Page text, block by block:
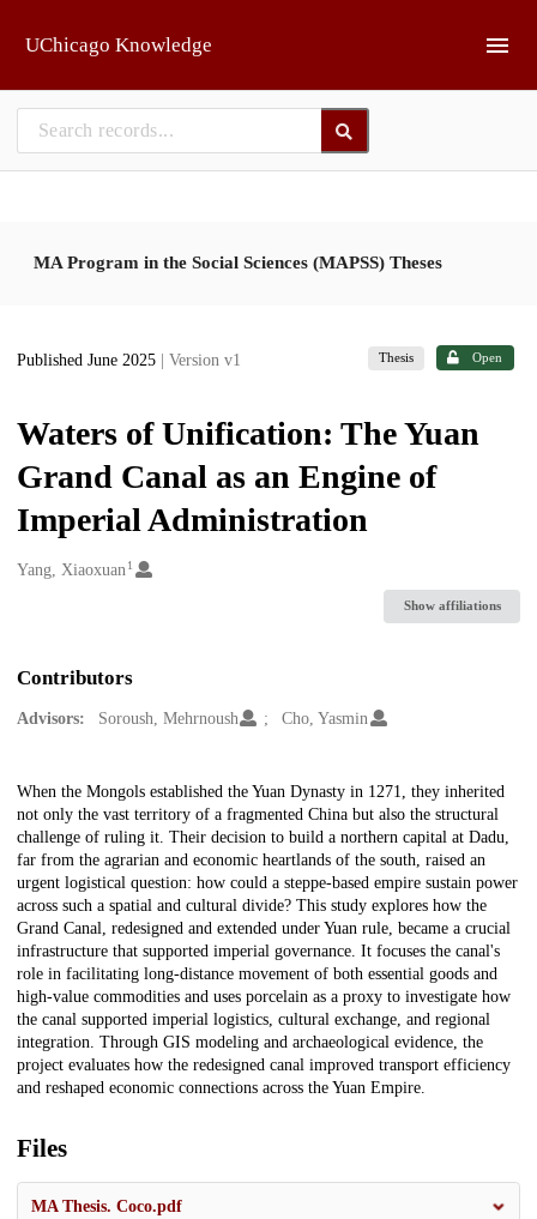
UChicago Knowledge
MA Program in the Social Sciences (MAPSS) Theses
Published June 2025 | Version v1 Thesis Open
Waters of Unification: The Yuan
Grand Canal as an Engine of
Imperial Administration
Creators
Yang, Xiaoxuan 1
Show affiliations
Contributors
Advisors: Soroush, Mehrnoush Cho, Yasmin
Description
When the Mongols established the Yuan Dynasty in 1271, they inherited
not only the vast territory of a fragmented China but also the structural
challenge of ruling it. Their decision to build a northern capital at Dadu,
far from the agrarian and economic heartlands of the south, raised an
urgent logistical question: how could a steppe-based empire sustain power
across such a spatial and cultural divide? This study explores how the
Grand Canal, redesigned and extended under Yuan rule, became a crucial
infrastructure that supported imperial governance. It focuses the canal's
role in facilitating long-distance movement of both essential goods and
high-value commodities and uses porcelain as a proxy to investigate how
the canal supported imperial logistics, cultural exchange, and regional
integration. Through GIS modeling and archaeological evidence, the
project evaluates how the redesigned canal improved transport efficiency
and reshaped economic connections across the Yuan Empire.
Files
MA Thesis. Coco.pdf